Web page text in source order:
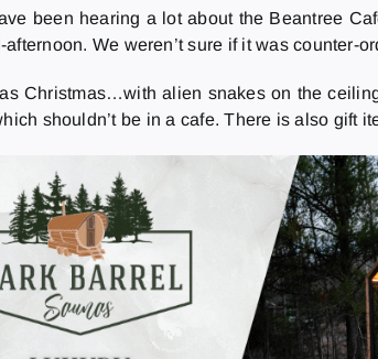
been hearing a lot about the Beantree
afternoon. We weren’t sure if it was counter-
Christmas…with alien snakes on the
shouldn’t be in a cafe. There is also gift